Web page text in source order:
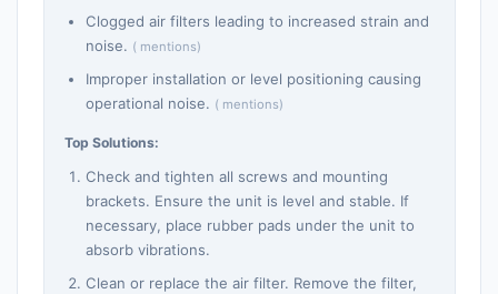
Clogged air filters leading to increased strain and
noise. ( mentions)
Improper installation or level positioning causing
operational noise. ( mentions)
Top Solutions:
Check and tighten all screws and mounting
brackets. Ensure the unit is level and stable. If
necessary, place rubber pads under the unit to
absorb vibrations.
Clean or replace the air filter. Remove the filter,